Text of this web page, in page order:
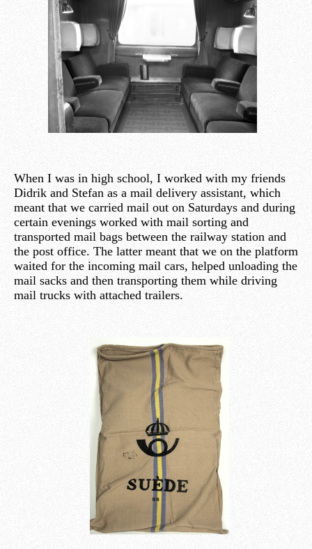
When I was in high school, I worked with my friends
Didrik and Stefan as a mail delivery assistant, which
meant that we carried mail out on Saturdays and during
certain evenings worked with mail sorting and
transported mail bags between the railway station and
the post office. The latter meant that we on the platform
waited for the incoming mail cars, helped unloading the
mail sacks and then transporting them while driving
mail trucks with attached trailers.